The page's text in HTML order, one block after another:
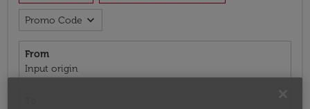
Promo Code expand_more
From
Input origin